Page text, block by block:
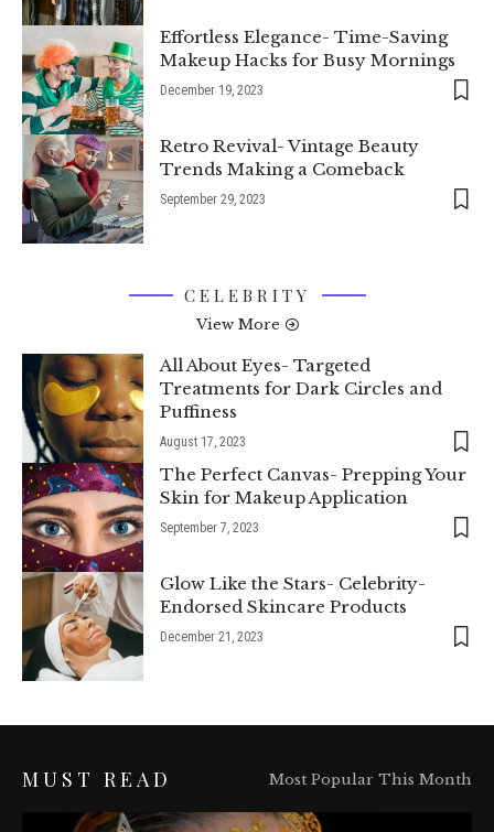
Effortless Elegance- Time-Saving
Makeup Hacks for Busy Mornings
December 19, 2023
Retro Revival- Vintage Beauty
Trends Making a Comeback
September 29, 2023
CELEBRITY
View More
All About Eyes- Targeted
Treatments for Dark Circles and
Puffiness
August 17, 2023
The Perfect Canvas- Prepping Your
Skin for Makeup Application
September 7, 2023
Glow Like the Stars- Celebrity-
Endorsed Skincare Products
December 21, 2023
MUST READ Most Popular This Month